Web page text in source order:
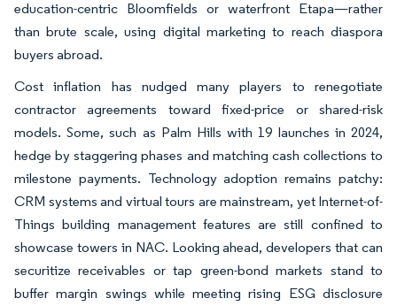
education-centric Bloomfields or waterfront Etapa—rather
than brute scale, using digital marketing to reach diaspora
buyers abroad.
Cost inflation has nudged many players to renegotiate
contractor agreements toward fixed-price or shared-risk
models. Some, such as Palm Hills with 19 launches in 2024,
hedge by staggering phases and matching cash collections to
milestone payments. Technology adoption remains patchy:
CRM systems and virtual tours are mainstream, yet Internet-of-
Things building management features are still confined to
showcase towers in NAC. Looking ahead, developers that can
securitize receivables or tap green-bond markets stand to
buffer margin swings while meeting rising ESG disclosure